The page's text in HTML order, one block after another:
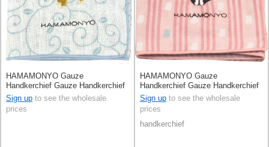
HAMAMONYO Gauze
Handkerchief Gauze Handkerchief
Reversible Karakusa and Shiba
Dog
Sign up to see the wholesale
prices
HAMAMONYO Gauze
Handkerchief Gauze Handkerchief
Reversible Stripe
Sign up to see the wholesale
prices
handkerchief